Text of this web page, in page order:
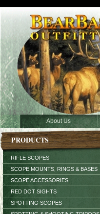
About Us
PRODUCTS
RIFLE SCOPES
SCOPE MOUNTS, RINGS & BASES
SCOPE ACCESSORIES
RED DOT SIGHTS
SPOTTING SCOPES